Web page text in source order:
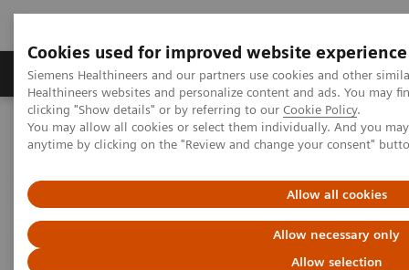
Cookies used for improved website experience
Siemens Healthineers and our partners use cookies and other
Healthineers websites and personalize content and ads. You may
clicking "Show details" or by referring to our Cookie Policy.
You may allow all cookies or select them individually. And you
anytime by clicking on the "Review and change your consent"
Allow all cookies
Allow necessary only
Allow selection
Producten & Services Over ons
Home
Laboratory Diagnostics
Assays by Diseases and Conditions
Oncology
Laboratory Diagnostics in
Oncology